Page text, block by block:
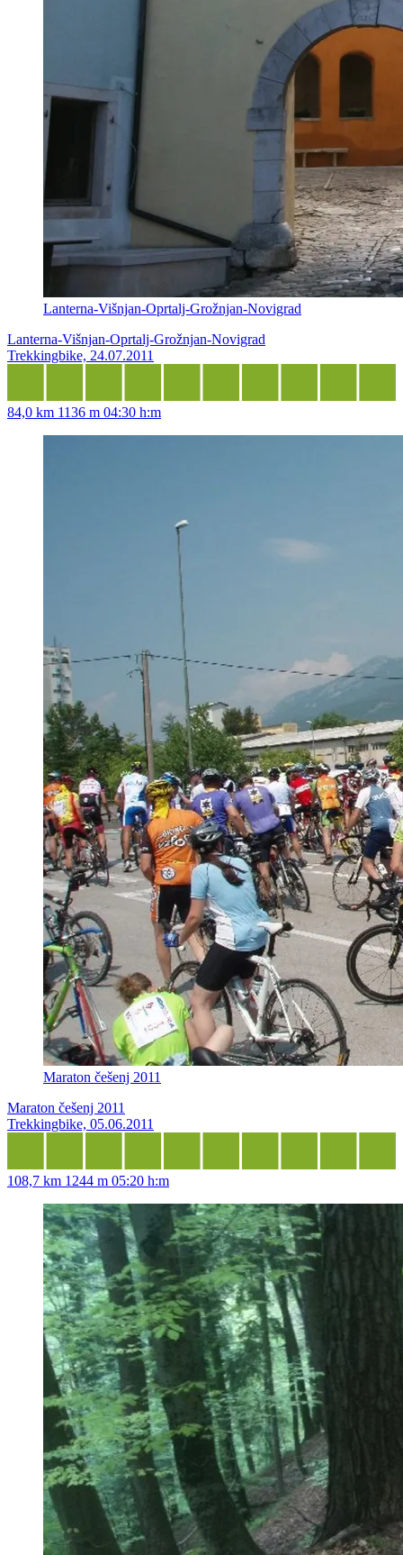
Lanterna-Višnjan-Oprtalj-Grožnjan-Novigrad
Lanterna-Višnjan-Oprtalj-Grožnjan-Novigrad
Trekkingbike, 24.07.2011
84,0 km 1136 m 04:30 h:m
Maraton češenj 2011
Maraton češenj 2011
Trekkingbike, 05.06.2011
108,7 km 1244 m 05:20 h:m